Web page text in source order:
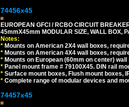
74456x45
EUROPEAN GFCI / RCBO CIRCUIT
45mmX45mm MODULAR SIZE, WALL BOX,
Notes:
* Mounts on American 2X4 wall boxes,
* Mounts on American 4X4 wall boxes,
* Mounts on European (60mm on center)
* Panel mount frame # 79100X45. DIN rail
* Surface mount boxes, Flush mount boxes,
* Complete range of modular devices and
74457x45